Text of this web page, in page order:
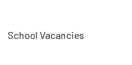
School Vacancies